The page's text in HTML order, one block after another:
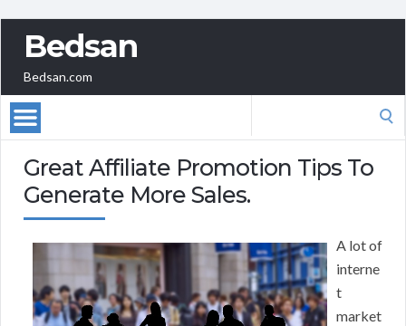
Bedsan
Bedsan.com
Great Affiliate Promotion Tips To
Generate More Sales.
A lot of
interne
t
market